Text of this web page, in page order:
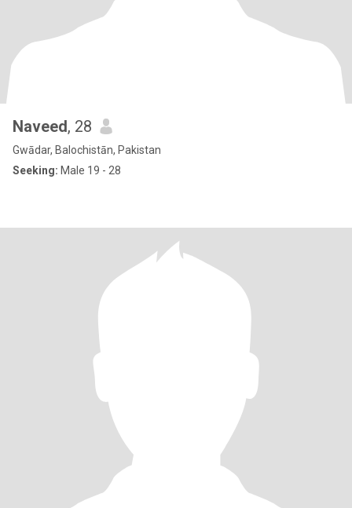
Naveed, 28
Gwādar, Balochistān, Pakistan
Seeking: Male 19 - 28